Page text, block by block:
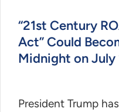
“21st Century
Act” Could
Midnight on July
President Trump